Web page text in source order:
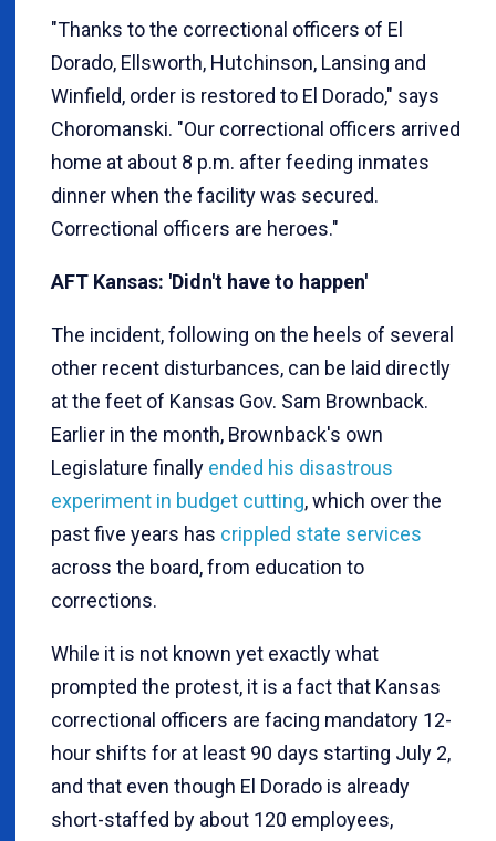
"Thanks to the correctional officers of El
Dorado, Ellsworth, Hutchinson, Lansing and
Winfield, order is restored to El Dorado," says
Choromanski. "Our correctional officers arrived
home at about 8 p.m. after feeding inmates
dinner when the facility was secured.
Correctional officers are heroes."
AFT Kansas: 'Didn't have to happen'
The incident, following on the heels of several
other recent disturbances, can be laid directly
at the feet of Kansas Gov. Sam Brownback.
Earlier in the month, Brownback's own
Legislature finally ended his disastrous
experiment in budget cutting, which over the
past five years has crippled state services
across the board, from education to
corrections.
While it is not known yet exactly what
prompted the protest, it is a fact that Kansas
correctional officers are facing mandatory 12-
hour shifts for at least 90 days starting July 2,
and that even though El Dorado is already
short-staffed by about 120 employees,